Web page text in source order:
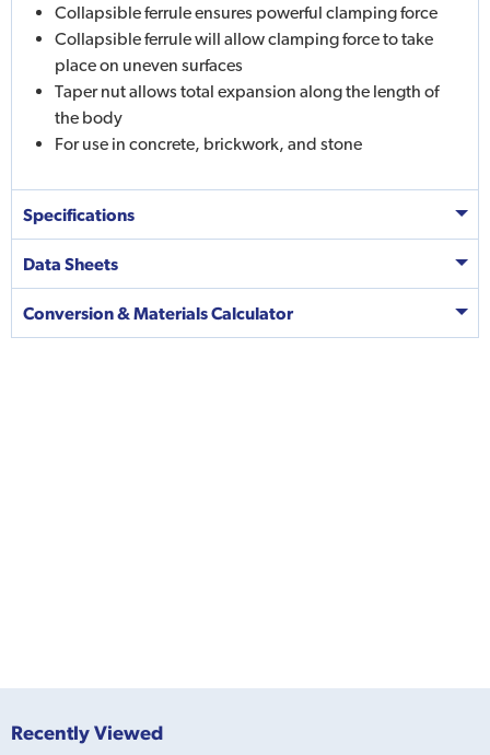
Collapsible ferrule ensures powerful clamping force
Collapsible ferrule will allow clamping force to take
place on uneven surfaces
Taper nut allows total expansion along the length of
the body
For use in concrete, brickwork, and stone
Specifications
Data Sheets
Conversion & Materials Calculator
Recently Viewed